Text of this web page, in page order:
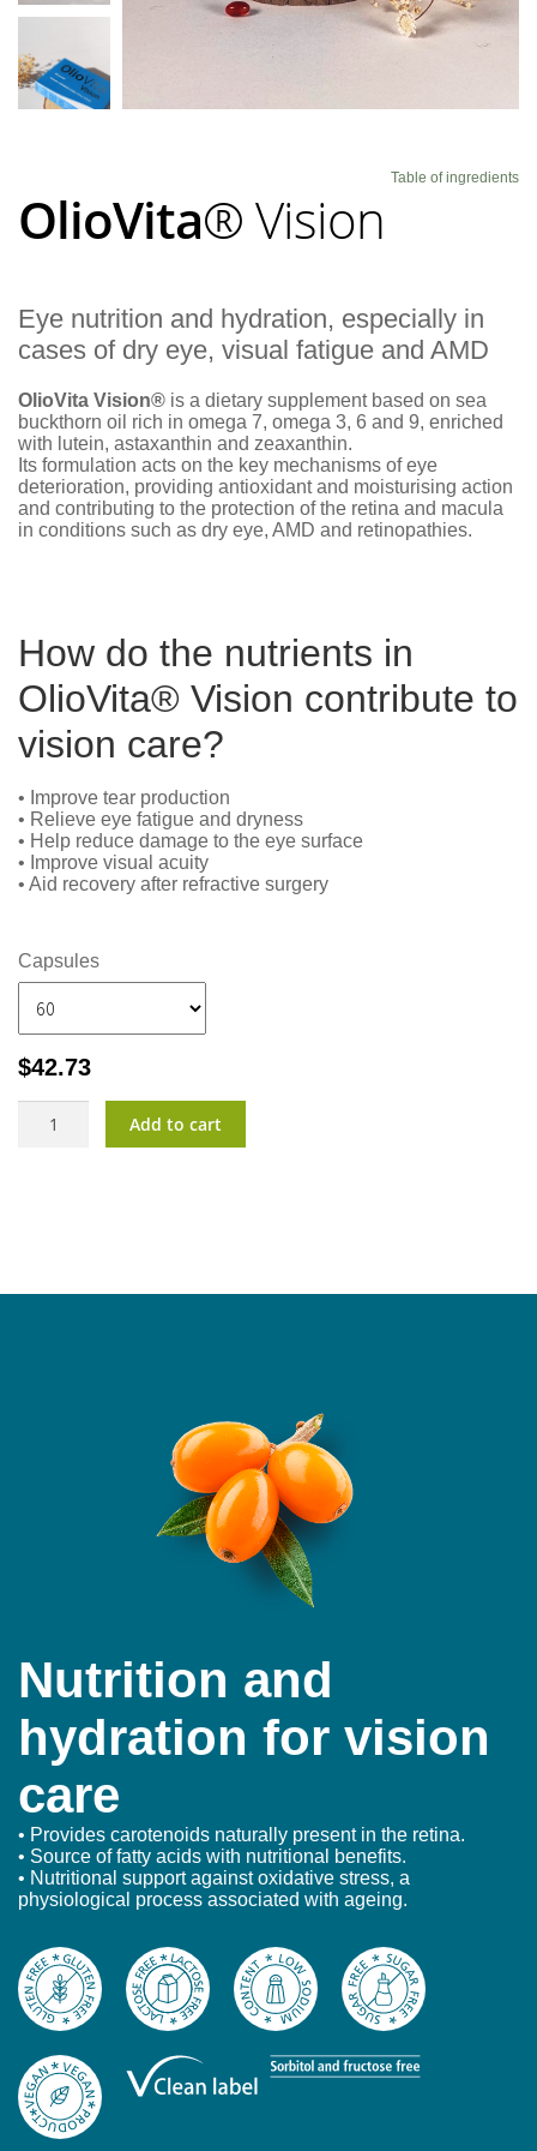
Blog
Table of ingredients
OlioVita® Vision
Eye nutrition and hydration, especially in
cases of dry eye, visual fatigue and AMD
OlioVita Vision® is a dietary supplement based on sea
buckthorn oil rich in omega 7, omega 3, 6 and 9, enriched
with lutein, astaxanthin and zeaxanthin.
Its formulation acts on the key mechanisms of eye
deterioration, providing antioxidant and moisturising action
and contributing to the protection of the retina and macula
in conditions such as dry eye, AMD and retinopathies.
How do the nutrients in
OlioVita® Vision contribute to
vision care?
• Improve tear production
• Relieve eye fatigue and dryness
• Help reduce damage to the eye surface
• Improve visual acuity
• Aid recovery after refractive surgery
Capsules
$42.73
Vision
Add to cart
Nutrition and
hydration for vision
care
• Provides carotenoids naturally present in the retina.
• Source of fatty acids with nutritional benefits.
• Nutritional support against oxidative stress, a
physiological process associated with ageing.